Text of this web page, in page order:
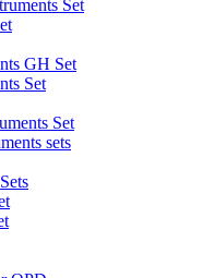
Set
GH Set
Set
Set
sets